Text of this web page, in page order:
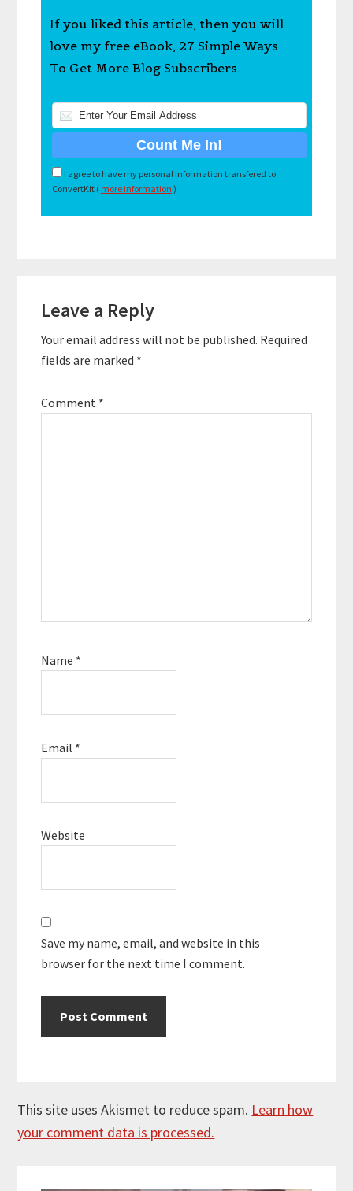
If you liked this article, then you will
love my free eBook, 27 Simple Ways
To Get More Blog Subscribers.
I agree to have my personal information transfered to
ConvertKit ( more information )
Interactions
Leave a Reply
Your email address will not be published. Required
fields are marked *
Comment *
Name *
Email *
Website
Save my name, email, and website in this
browser for the next time I comment.
This site uses Akismet to reduce spam. Learn how
your comment data is processed.